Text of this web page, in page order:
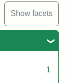
Show facets
1